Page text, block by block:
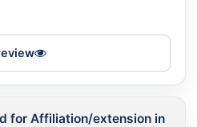
for Affiliation/extension in